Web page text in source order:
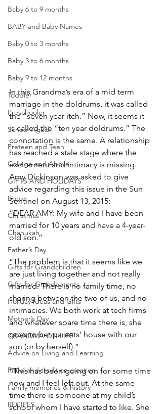
Baby 6 to 9 months
BABY and Baby Names
Baby 0 to 3 months
Baby 3 to 6 months
Baby 9 to 12 months
Toddler
Preschooler
School Aged
Preteen and Teen
College and Above
GIFTS AND HOLIDAYS
Books
Christmas
Chanukah
Father’s Day
Gifts for Grandchildren
Gifts for Grandparents
Holiday Ideas and Gifts
Mother’s Day
GRANDMA ON LIFE
Advice on Living and Learning
Ritual and tradition creation
Family memories & history
RECIPES
In this Grandma’s era of a mid term
marriage in the doldrums, it was called
the “seven year itch.” Now, it seems it
is called the “ten year doldrums.” The
connotation is the same. A relationship
has reached a stale stage where the
excitement and intimacy is missing.
Amy Dickinson was asked to give
advice regarding this issue in the Sun
Sentinel on August 13, 2015:
“DEAR AMY: My wife and I have been
married for 10 years and have a 4-year-
old son.”
“The problem is that it seems like we
are just living together and not really
married. There is no family time, no
sharing between the two of us, and no
intimacies. We both work at tech firms
and whatever spare time there is, she
goes to her parents’ house with our
son (or by herself).”
“This has been going on for some time
now and I feel left out. At the same
time there is someone at my child’s
school whom I have started to like. She